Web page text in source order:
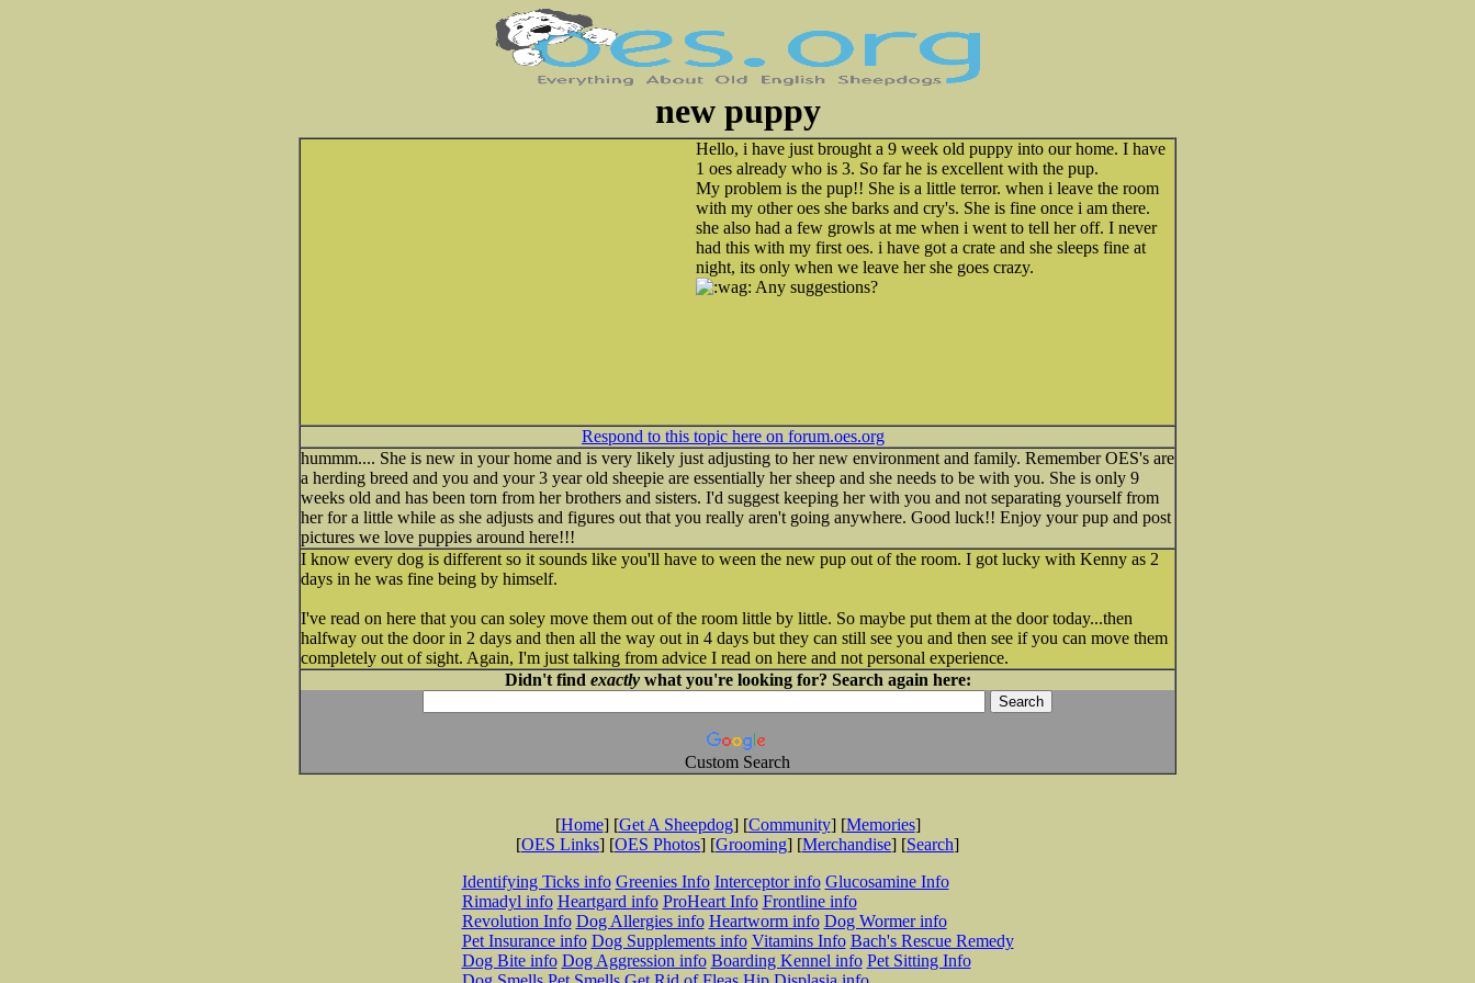
new puppy
Hello, i have just brought a 9 week old puppy into our home. I have
1 oes already who is 3. So far he is excellent with the pup.
My problem is the pup!! She is a little terror. when i leave the room
with my other oes she barks and cry's. She is fine once i am there.
she also had a few growls at me when i went to tell her off. I never
had this with my first oes. i have got a crate and she sleeps fine at
night, its only when we leave her she goes crazy.
Any suggestions?
Respond to this topic here on forum.oes.org
hummm.... She is new in your home and is very likely just adjusting to her new environment and family. Remember OES's are
a herding breed and you and your 3 year old sheepie are essentially her sheep and she needs to be with you. She is only 9
weeks old and has been torn from her brothers and sisters. I'd suggest keeping her with you and not separating yourself from
her for a little while as she adjusts and figures out that you really aren't going anywhere. Good luck!! Enjoy your pup and post
pictures we love puppies around here!!!
I know every dog is different so it sounds like you'll have to ween the new pup out of the room. I got lucky with Kenny as 2
days in he was fine being by himself.
I've read on here that you can soley move them out of the room little by little. So maybe put them at the door today...then
halfway out the door in 2 days and then all the way out in 4 days but they can still see you and then see if you can move them
completely out of sight. Again, I'm just talking from advice I read on here and not personal experience.
Didn't find exactlywhat you're looking for? Search again here:
Custom Search
[Home] [Get A Sheepdog] [Community] [Memories]
[OES Links] [OES Photos] [Grooming] [Merchandise] [Search]
Identifying Ticks info Greenies Info Interceptor info Glucosamine Info
Rimadyl info Heartgard info ProHeart Info Frontline info
Revolution Info Dog Allergies info Heartworm info Dog Wormer info
Pet Insurance info Dog Supplements info Vitamins Info Bach's Rescue Remedy
Dog Bite info Dog Aggression info Boarding Kennel info Pet Sitting Info